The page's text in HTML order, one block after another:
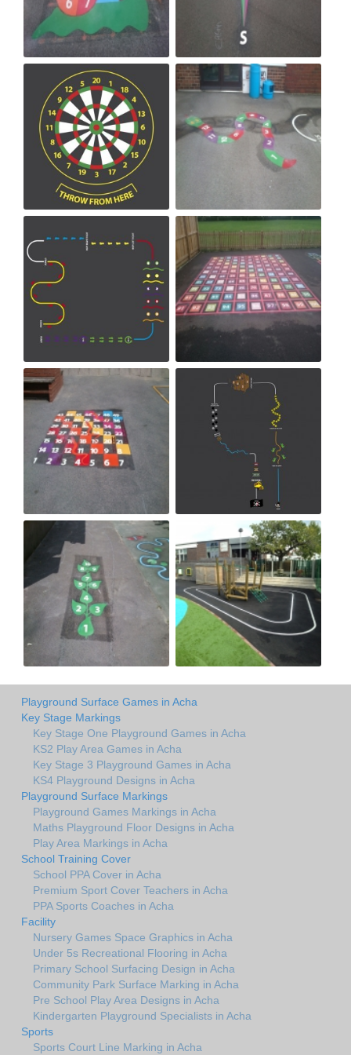
Playground Surface Games in Acha
Key Stage Markings
Key Stage One Playground Games in Acha
KS2 Play Area Games in Acha
Key Stage 3 Playground Games in Acha
KS4 Playground Designs in Acha
Playground Surface Markings
Playground Games Markings in Acha
Maths Playground Floor Designs in Acha
Play Area Markings in Acha
School Training Cover
School PPA Cover in Acha
Premium Sport Cover Teachers in Acha
PPA Sports Coaches in Acha
Facility
Nursery Games Space Graphics in Acha
Under 5s Recreational Flooring in Acha
Primary School Surfacing Design in Acha
Community Park Surface Marking in Acha
Pre School Play Area Designs in Acha
Kindergarten Playground Specialists in Acha
Sports
Sports Court Line Marking in Acha